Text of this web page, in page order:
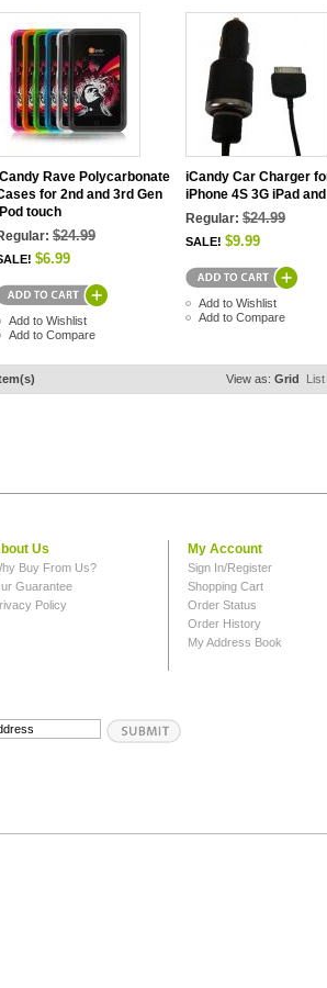
Rave Polycarbonate
for 2nd and 3rd Gen
touch
$24.99
$6.99
Add to Wishlist
Add to Compare
iCandy Car Charger
iPhone 4S 3G iPad
Regular: $24.99
SALE! $9.99
Add to Wishlist
Add to Compare
View as: Grid List
Us
Buy From Us?
Guarantee
Policy
My Account
Sign In/Register
Shopping Cart
Order Status
Order History
My Address Book